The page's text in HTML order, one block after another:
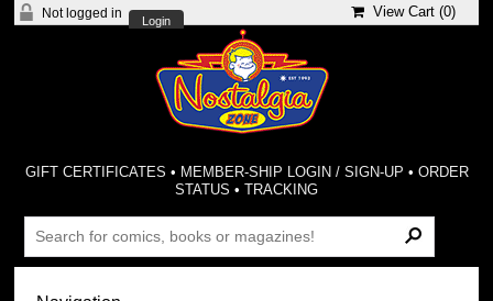
Not logged in
Login
View Cart (0)
GIFT CERTIFICATES • MEMBER-SHIP LOGIN / SIGN-UP • ORDER
STATUS •TRACKING